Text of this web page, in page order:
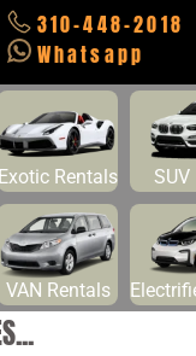
310-448-2018
Whatsapp
Exotic Rentals SUV
VAN Rentals